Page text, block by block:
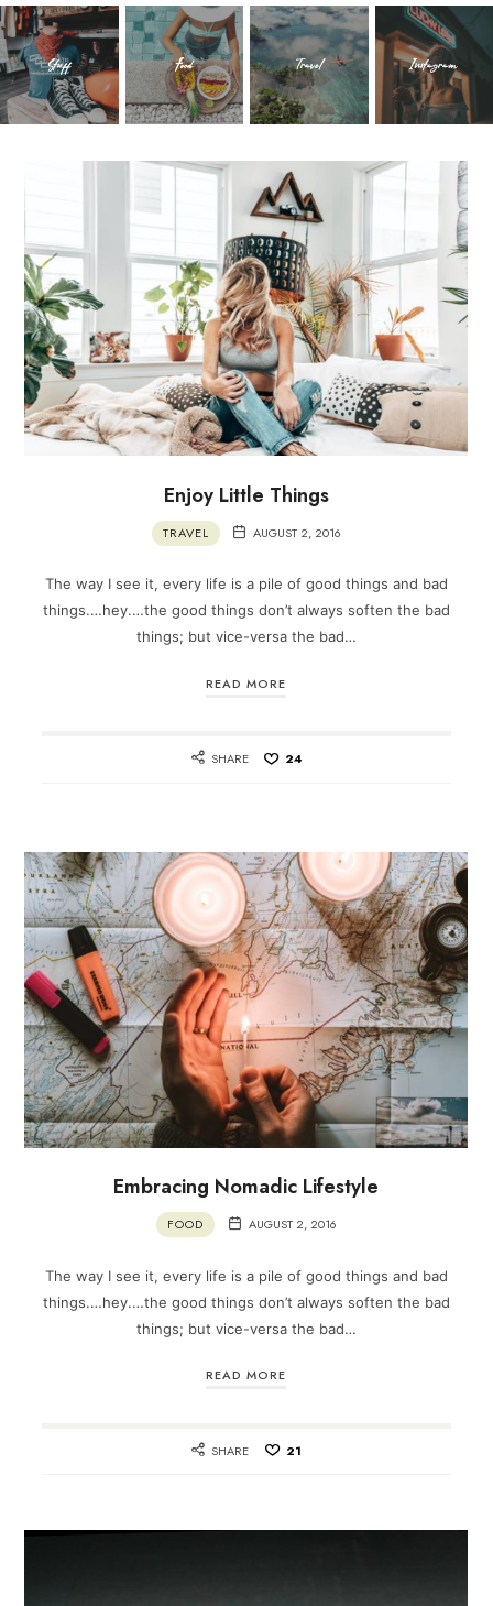
Stuff Food Travel Instagram
Enjoy Little Things
TRAVEL AUGUST 2, 2016
The way I see it, every life is a pile of good things and bad
things.…hey.…the good things don’t always soften the bad
things; but vice-versa the bad…
READ MORE
SHARE 24
Embracing Nomadic Lifestyle
FOOD AUGUST 2, 2016
The way I see it, every life is a pile of good things and bad
things.…hey.…the good things don’t always soften the bad
things; but vice-versa the bad…
READ MORE
SHARE 21